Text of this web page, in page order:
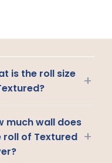
is the roll size
+
much wall does
roll of Textured +